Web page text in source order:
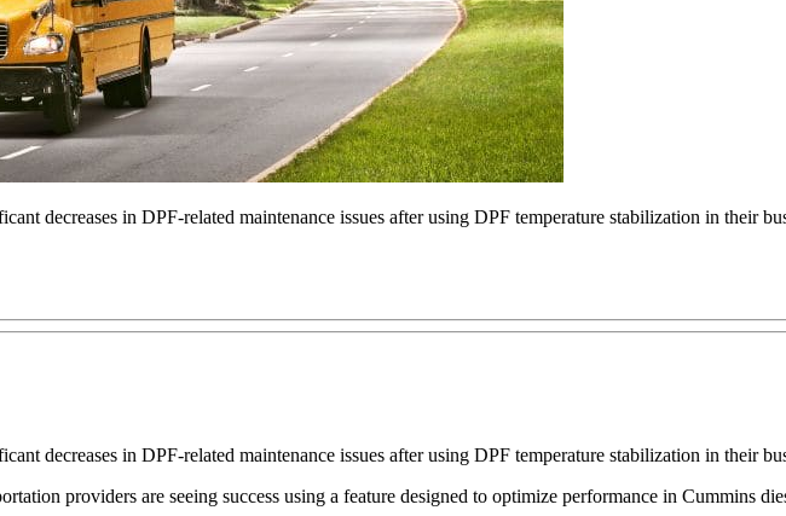
decreases in DPF-related maintenance issues after using DPF temperature stabilization in their
decreases in DPF-related maintenance issues after using DPF temperature stabilization in their
providers are seeing success using a feature designed to optimize performance in Cummins